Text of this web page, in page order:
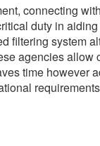
connecting
duty in
filtering system
agencies allow
time however